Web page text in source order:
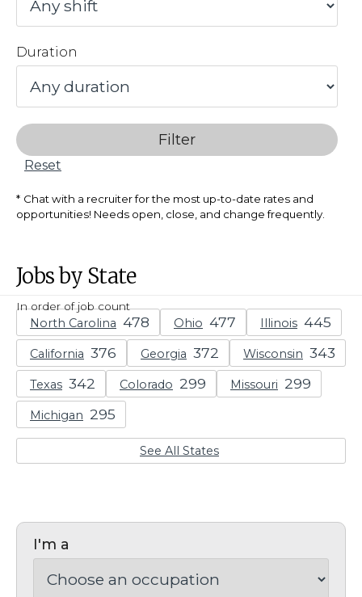
Duration
Filter
Reset
Chat with a recruiter for the most up-to-date rates and
opportunities! Needs open, close, and change frequently.
Jobs by State
In order of job count
North Carolina Ohio Illinois
California Georgia Wisconsin
Texas Colorado Missouri
Michigan
See All States
I'm a